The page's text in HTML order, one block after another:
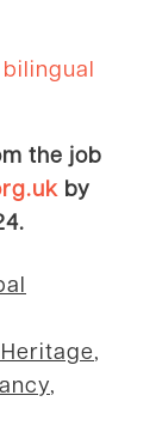
the job
by
,
,